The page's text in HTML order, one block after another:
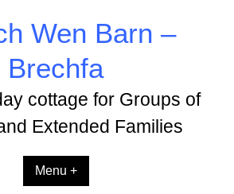
Wen Barn –
Brechfa
cottage for Groups of
Extended Families
Menu +